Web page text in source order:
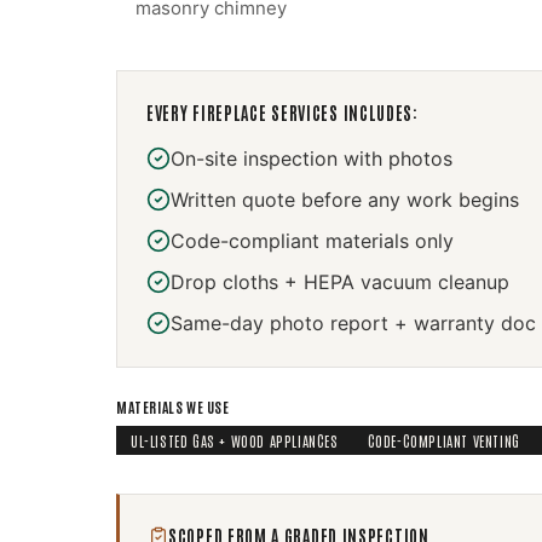
masonry chimney
EVERY FIREPLACE SERVICES INCLUDES:
On-site inspection with photos
Written quote before any work begins
Code-compliant materials only
Drop cloths + HEPA vacuum cleanup
Same-day photo report + warranty doc
MATERIALS WE USE
UL-LISTED GAS + WOOD APPLIANCES
CODE-COMPLIANT VENTING
SCOPED FROM A GRADED INSPECTION